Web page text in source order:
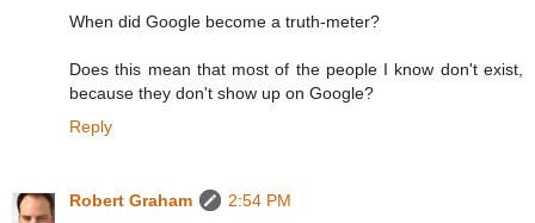
When did Google become a truth-meter?
Does this mean that most of the people I know don't exist,
because they don't show up on Google?
Reply
Robert Graham
2:54 PM